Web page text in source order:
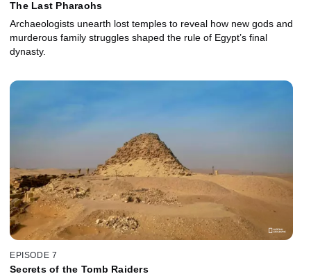
The Last Pharaohs
Archaeologists unearth lost temples to reveal how new gods and
murderous family struggles shaped the rule of Egypt’s final
dynasty.
EPISODE 7
Secrets of the Tomb Raiders